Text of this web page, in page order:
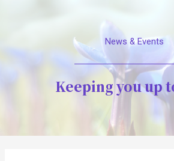
News & Events
Keeping you up